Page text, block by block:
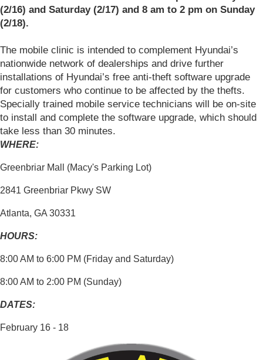
(2/16) and Saturday (2/17) and 8 am to 2 pm on Sunday
(2/18).
The mobile clinic is intended to complement Hyundai’s
nationwide network of dealerships and drive further
installations of Hyundai’s free anti-theft software upgrade
for customers who continue to be affected by the thefts.
Specially trained mobile service technicians will be on-site
to install and complete the software upgrade, which should
take less than 30 minutes.
WHERE:
Greenbriar Mall (Macy's Parking Lot)
2841 Greenbriar Pkwy SW
Atlanta, GA 30331
HOURS:
8:00 AM to 6:00 PM (Friday and Saturday)
8:00 AM to 2:00 PM (Sunday)
DATES:
February 16 - 18